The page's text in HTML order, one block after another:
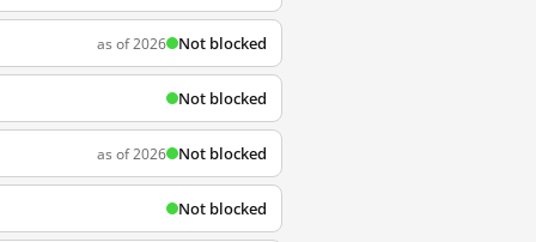
as of 2026 Not blocked
Not blocked
as of 2026 Not blocked
Not blocked